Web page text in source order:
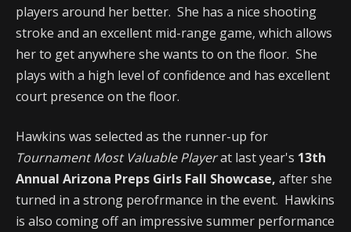
players around her better. She has a nice shooting
stroke and an excellent mid-range game, which allows
her to get anywhere she wants to on the floor. She
plays with a high level of confidence and has excellent
court presence on the floor.
Hawkins was selected as the runner-up for
Tournament Most Valuable Playerat last year's 13th
Annual Arizona Preps Girls Fall Showcase, after she
turned in a strong perofrmance in the event. Hawkins
is also coming off an impressive summer performance